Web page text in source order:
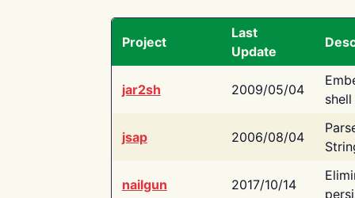
Project
Last
Update
jar2sh 2009/05/04
jsap 2006/08/04
nailgun 2017/10/14